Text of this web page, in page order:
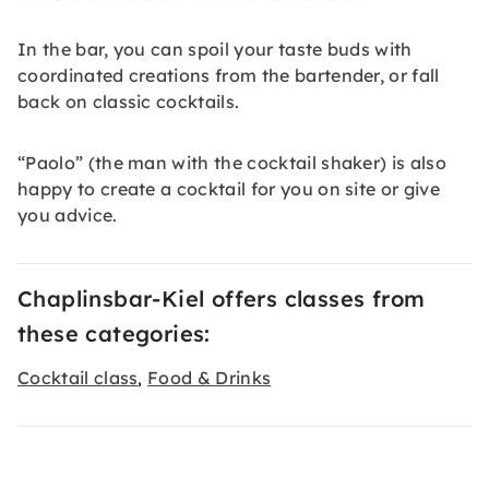
In the bar, you can spoil your taste buds with
coordinated creations from the bartender, or fall
back on classic cocktails.
“Paolo” (the man with the cocktail shaker) is also
happy to create a cocktail for you on site or give
you advice.
Chaplinsbar-Kiel offers classes from
these categories:
Cocktail class, Food & Drinks